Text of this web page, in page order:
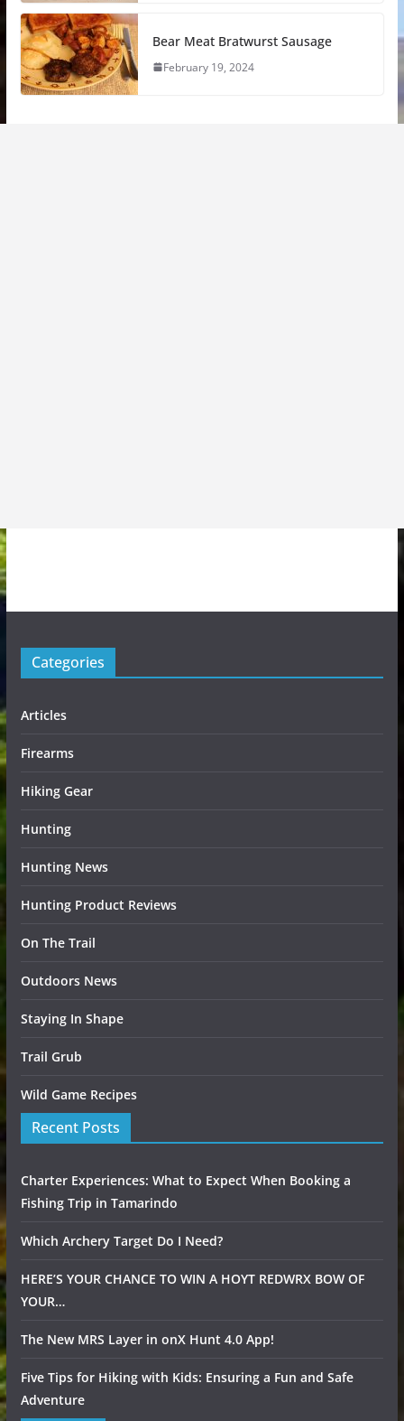
Bear Meat Bratwurst Sausage
February 19, 2024
Categories
Articles
Firearms
Hiking Gear
Hunting
Hunting News
Hunting Product Reviews
On The Trail
Outdoors News
Staying In Shape
Trail Grub
Wild Game Recipes
Recent Posts
Charter Experiences: What to Expect When Booking a
Fishing Trip in Tamarindo
Which Archery Target Do I Need?
HERE’S YOUR CHANCE TO WIN A HOYT REDWRX BOW OF
YOUR…
The New MRS Layer in onX Hunt 4.0 App!
Five Tips for Hiking with Kids: Ensuring a Fun and Safe
Adventure